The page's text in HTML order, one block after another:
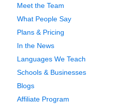
Meet the Team
What People Say
Plans & Pricing
In the News
Languages We Teach
Schools & Businesses
Blogs
Affiliate Program